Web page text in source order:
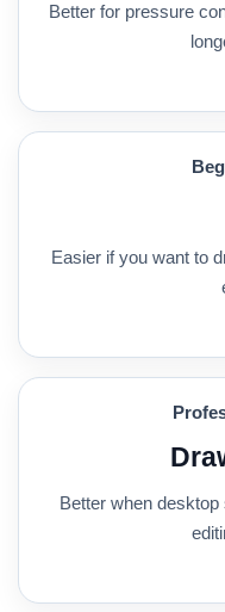
Better for pressure
Easier if you want to
Better when